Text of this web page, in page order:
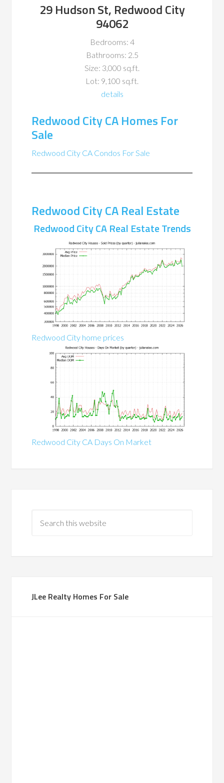
29 Hudson St, Redwood City
94062
Bedrooms: 4
Bathrooms: 2.5
Size: 3,000 sq.ft.
Lot: 9,100 sq.ft.
details
Redwood City CA Homes For
Sale
Redwood City CA Condos For Sale
Redwood City CA Real Estate
Redwood City CA Real Estate Trends
Redwood City home prices
Redwood City CA Days On Market
JLee Realty Homes For Sale